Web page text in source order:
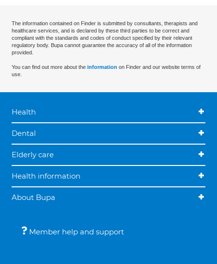
The information contained on Finder is submitted by consultants, therapists and
healthcare services, and is declared by these third parties to be correct and
compliant with the standards and codes of conduct specified by their relevant
regulatory body. Bupa cannot guarantee the accuracy of all of the information
provided.
You can find out more about the information on Finder and our website terms of
use.
Health
Dental
Elderly care
Health information
About Bupa
Member help and support